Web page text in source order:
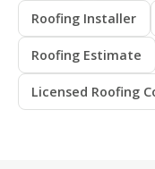
Roofing Installer
Roofing Estimate
Licensed Roofing